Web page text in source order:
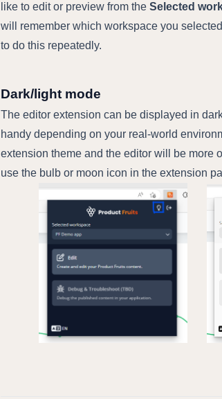
like to edit or preview from the Selected
will remember which workspace you
to do this repeatedly.
Dark/light mode
The editor extension can be displayed in
handy depending on your real-world
extension theme and the editor will be more
use the bulb or moon icon in the extension